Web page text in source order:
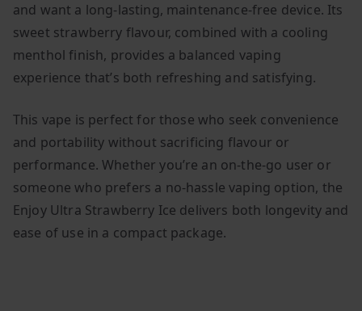
and want a long-lasting, maintenance-free device. Its
sweet strawberry flavour, combined with a cooling
menthol finish, provides a balanced vaping
experience that’s both refreshing and satisfying.
This vape is perfect for those who seek convenience
and portability without sacrificing flavour or
performance. Whether you’re an on-the-go user or
someone who prefers a no-hassle vaping option, the
Enjoy Ultra Strawberry Ice delivers both longevity and
ease of use in a compact package.